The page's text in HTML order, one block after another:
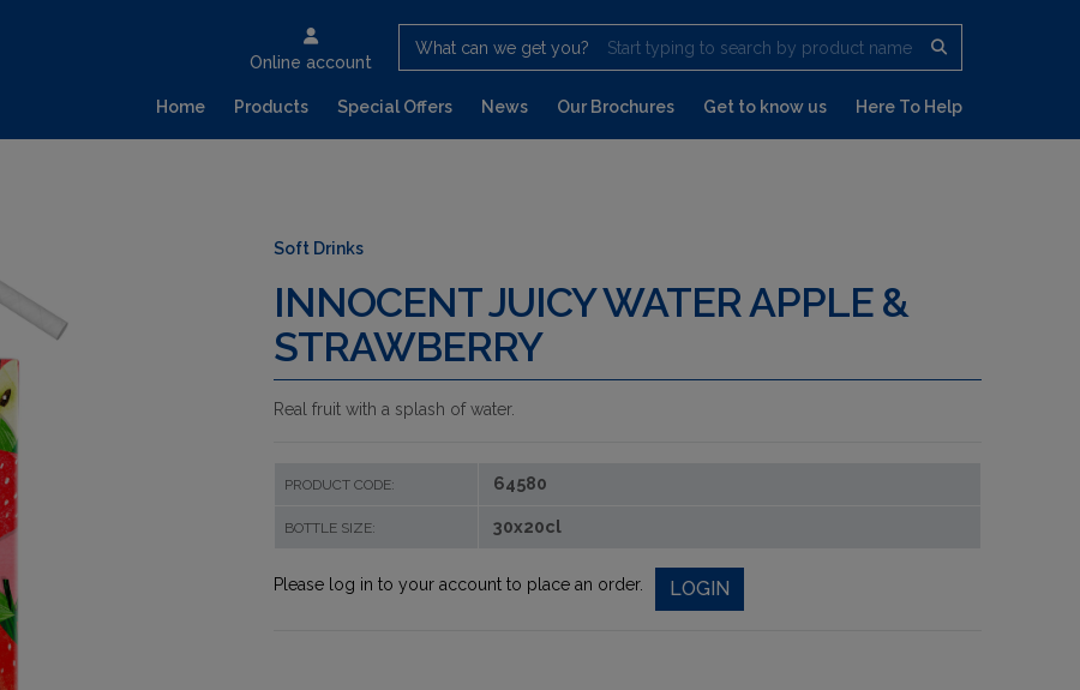
Online account
What can we get you? Start typing to search by product name
Home Products Special Offers News Our Brochures Get to know us Here To Help
Soft Drinks
INNOCENT JUICY WATER APPLE &
STRAWBERRY
Real fruit with a splash of water.
PRODUCT CODE: 64580
BOTTLE SIZE: 30x20cl
Please log in to your account to place an order. LOGIN